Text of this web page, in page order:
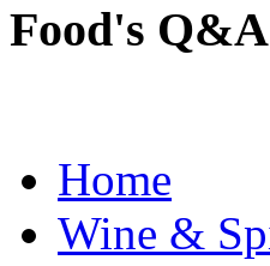
Food's
Home
Wine &